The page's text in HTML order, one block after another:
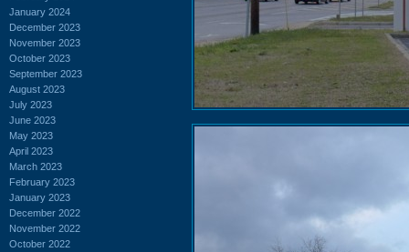
January 2024
December 2023
November 2023
October 2023
September 2023
August 2023
July 2023
June 2023
May 2023
April 2023
March 2023
February 2023
January 2023
December 2022
November 2022
October 2022